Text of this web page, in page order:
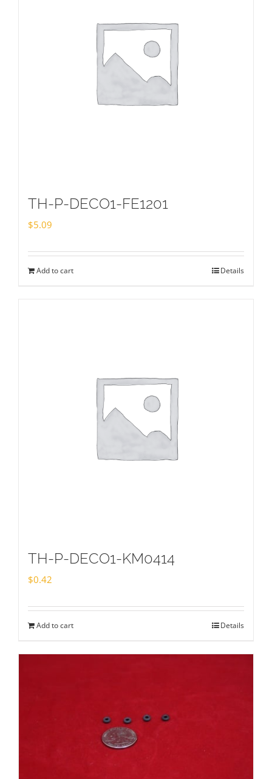
TH-P-DECO1-FE1201
$5.09
Add to cart Details
TH-P-DECO1-KM0414
$0.42
Add to cart Details